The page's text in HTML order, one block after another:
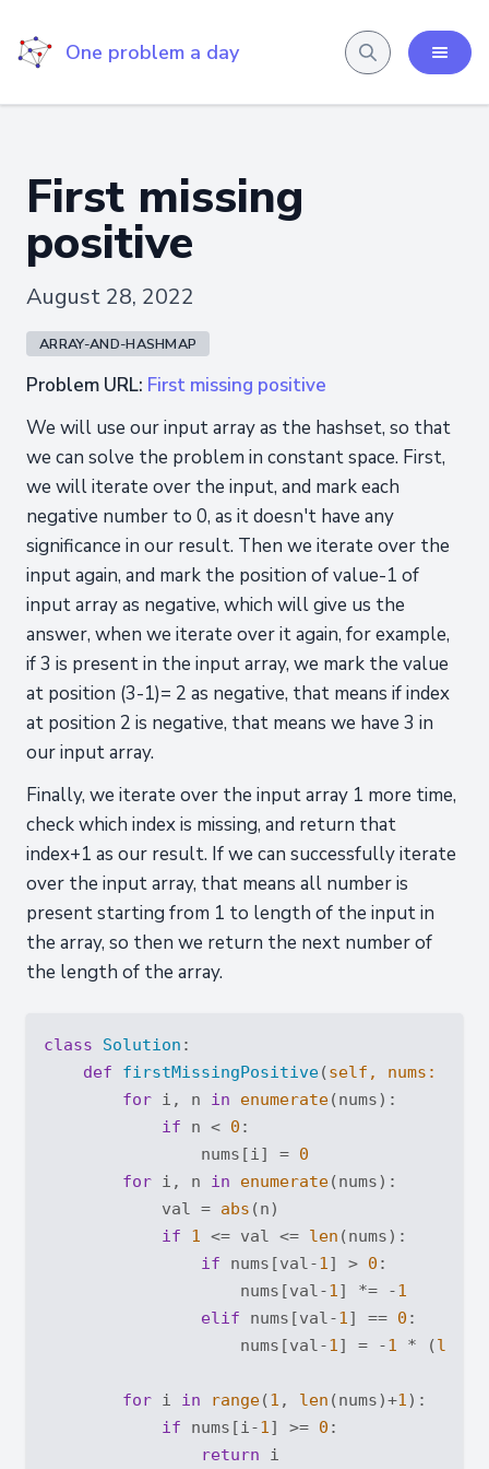
One problem a day
First missing
positive
August 28, 2022
ARRAY-AND-HASHMAP
Problem URL: First missing positive
We will use our input array as the hashset, so that
we can solve the problem in constant space. First,
we will iterate over the input, and mark each
negative number to 0, as it doesn't have any
significance in our result. Then we iterate over the
input again, and mark the position of value-1 of
input array as negative, which will give us the
answer, when we iterate over it again, for example,
if 3 is present in the input array, we mark the value
at position (3-1)= 2 as negative, that means if index
at position 2 is negative, that means we have 3 in
our input array.
Finally, we iterate over the input array 1 more time,
check which index is missing, and return that
index+1 as our result. If we can successfully iterate
over the input array, that means all number is
present starting from 1 to length of the input in
the array, so then we return the next number of
the length of the array.
class Solution :
def
firstMissingPositive(self, nums:
for i, n in enumerate(nums):
if n < 0 :
                nums[i] =
0
for i, n in enumerate(nums):
            val =
abs (n)
if
1 <= val <= len (nums):
if nums[val-1 ] > 0 :
                    nums[val-
1 ] *= -1
elif nums[val-1 ] == 0 :
                    nums[val-
1 ] = -1 * (len
for i in range(1 , len (nums)+1 ):
if nums[i-1 ] >= 0 :
return i